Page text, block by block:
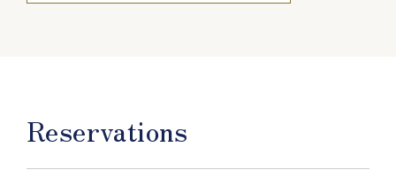
Reservations